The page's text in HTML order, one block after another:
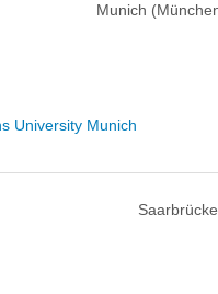
Munich
University Munich